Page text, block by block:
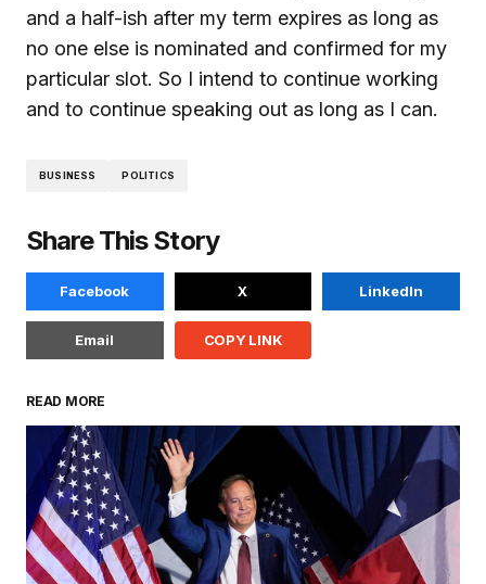
and a half-ish after my term expires as long as
no one else is nominated and confirmed for my
particular slot. So I intend to continue working
and to continue speaking out as long as I can.
BUSINESS POLITICS
Share This Story
Facebook X LinkedIn
Email COPY LINK
READ MORE